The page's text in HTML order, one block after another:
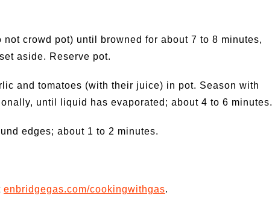
crowd pot) until browned for about 7 to 8 minutes,
aside. Reserve pot.
and tomatoes (with their juice) in pot. Season with
until liquid has evaporated; about 4 to 6 minutes.
edges; about 1 to 2 minutes.
enbridgegas.com/cookingwithgas.